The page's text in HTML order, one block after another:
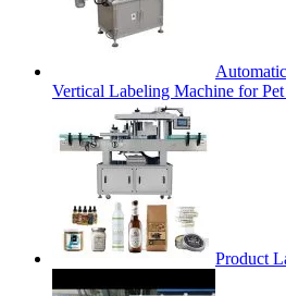
Vertical Labeling Machine for
Product